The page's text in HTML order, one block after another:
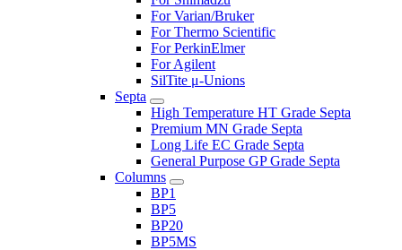
For Varian/Bruker
For Thermo Scientific
For PerkinElmer
For Agilent
SilTite μ-Unions
Septa
High Temperature HT Grade Septa
Premium MN Grade Septa
Long Life EC Grade Septa
General Purpose GP Grade Septa
Columns
BP1
BP5
BP20
BP5MS